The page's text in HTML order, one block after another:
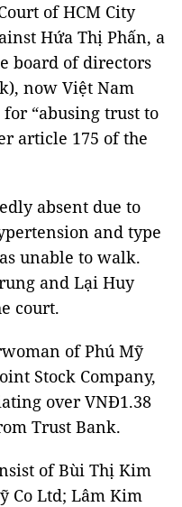
of HCM City
Hứa Thị Phấn, a
board of directors
now Việt Nam
“abusing trust to
article 175 of the
absent due to
and type
unable to walk.
and Lại Huy
court.
of Phú Mỹ
Stock Company,
over VNĐ1.38
Trust Bank.
of Bùi Thị Kim
Co Ltd; Lâm Kim